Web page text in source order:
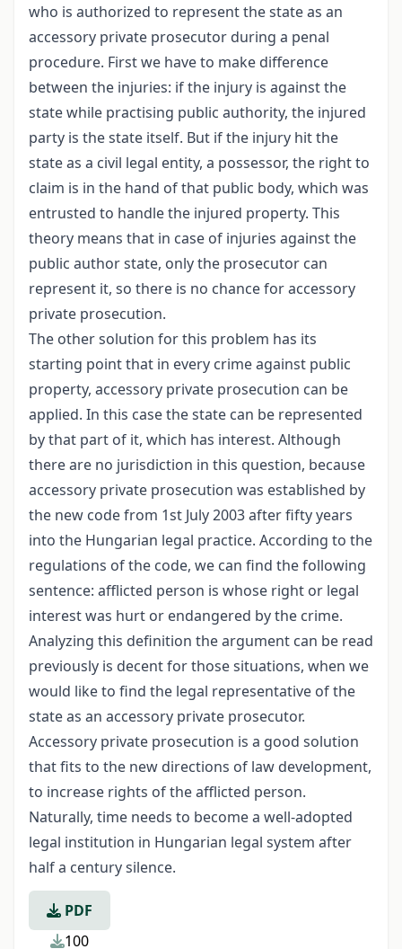
who is authorized to represent the state as an
accessory private prosecutor during a penal
procedure. First we have to make difference
between the injuries: if the injury is against the
state while practising public authority, the injured
party is the state itself. But if the injury hit the
state as a civil legal entity, a possessor, the right to
claim is in the hand of that public body, which was
entrusted to handle the injured property. This
theory means that in case of injuries against the
public author state, only the prosecutor can
represent it, so there is no chance for accessory
private prosecution.
The other solution for this problem has its
starting point that in every crime against public
property, accessory private prosecution can be
applied. In this case the state can be represented
by that part of it, which has interest. Although
there are no jurisdiction in this question, because
accessory private prosecution was established by
the new code from 1st July 2003 after fifty years
into the Hungarian legal practice. According to the
regulations of the code, we can find the following
sentence: afflicted person is whose right or legal
interest was hurt or endangered by the crime.
Analyzing this definition the argument can be read
previously is decent for those situations, when we
would like to find the legal representative of the
state as an accessory private prosecutor.
Accessory private prosecution is a good solution
that fits to the new directions of law development,
to increase rights of the afflicted person.
Naturally, time needs to become a well-adopted
legal institution in Hungarian legal system after
half a century silence.
PDF
100